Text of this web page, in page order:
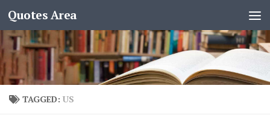
Quotes Area
TAGGED: US